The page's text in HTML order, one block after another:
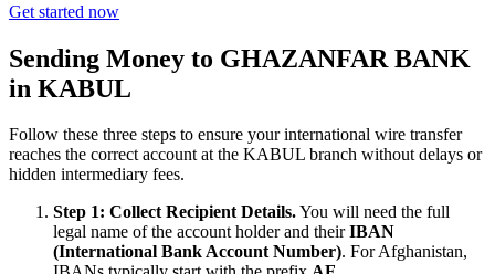
Get started now
Sending Money to GHAZANFAR BANK
in KABUL
Follow these three steps to ensure your international wire transfer
reaches the correct account at the KABUL branch without delays or
hidden intermediary fees.
Step 1: Collect Recipient Details.You will need the full
legal name of the account holder and theirIBAN
(International Bank Account Number). For Afghanistan,